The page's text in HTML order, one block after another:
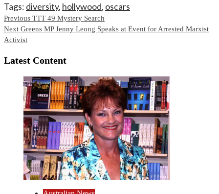
Tags: diversity, hollywood, oscars
Continue
Reading
Previous TTT 49 Mystery Search
Next Greens MP Jenny Leong Speaks at Event for Arrested Marxist
Activist
Latest Content